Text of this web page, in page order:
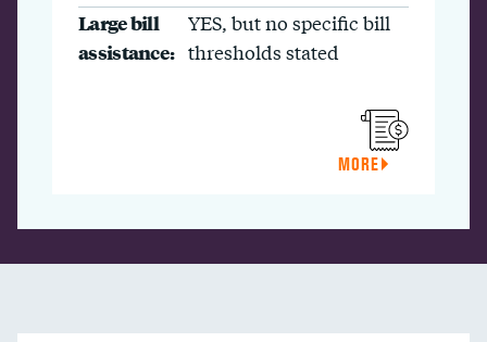
Large bill
assistance:
YES, but no specific bill
thresholds stated
MORE